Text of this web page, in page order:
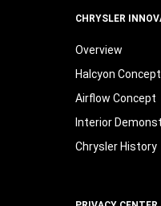
CHRYSLER
Overview
Halcyon Concept
Airflow Concept
Interior
Chrysler History